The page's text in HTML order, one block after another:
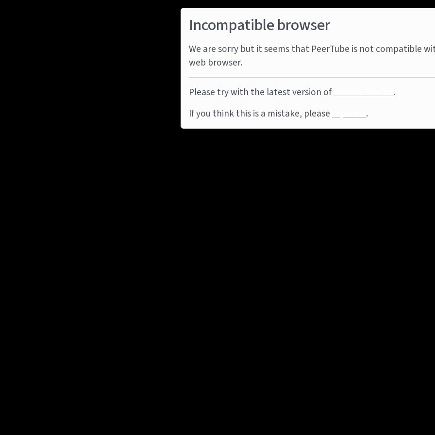
Incompatible browser
We are sorry but it seems that PeerTube is not compatible
web browser.
Please try with the latest version ofMozilla Firefox.
If you think this is a mistake, pleasereport it.